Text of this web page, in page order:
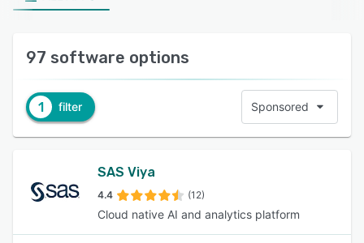
97 software options
1 filter Sponsored
SAS Viya
4.4 (12)
Cloud native AI and analytics platform